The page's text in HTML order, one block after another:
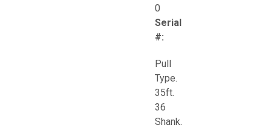
0
Serial
#:
Pull
Type.
35ft.
36
Shank.